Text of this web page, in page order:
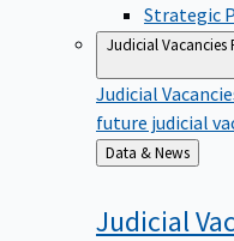
Strategic
Judicial Vacancies
Judicial
future judicial
Back
to
Data & News
Judicial